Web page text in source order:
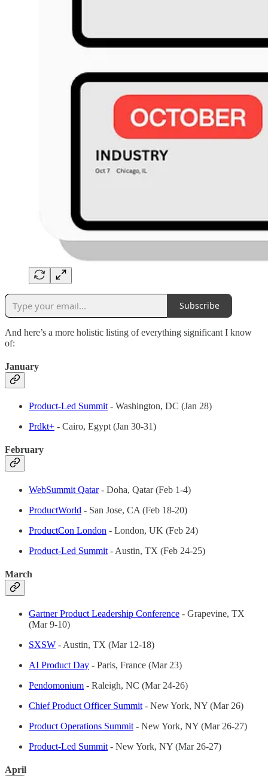
Subscribe
And here’s a more holistic listing of everything significant I know
of:
January
Product-Led Summit - Washington, DC (Jan 28)
Prdkt+ - Cairo, Egypt (Jan 30-31)
February
WebSummit Qatar- Doha, Qatar (Feb 1-4)
ProductWorld - San Jose, CA (Feb 18-20)
ProductCon London - London, UK (Feb 24)
Product-Led Summit - Austin, TX (Feb 24-25)
March
Gartner Product Leadership Conference - Grapevine, TX
(Mar 9-10)
SXSW - Austin, TX (Mar 12-18)
AI Product Day - Paris, France (Mar 23)
Pendomonium - Raleigh, NC (Mar 24-26)
Chief Product Officer Summit - New York, NY (Mar 26)
Product Operations Summit - New York, NY (Mar 26-27)
Product-Led Summit - New York, NY (Mar 26-27)
April